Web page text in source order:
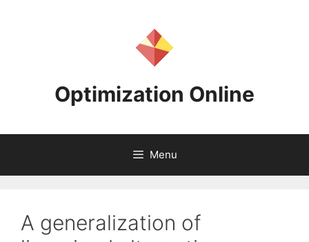
Optimization Online
Menu
A generalization of